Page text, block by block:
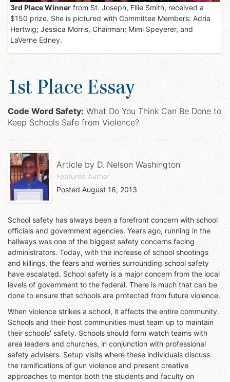
3rd Place Winner from St. Joseph, Ellie Smith, received a
$150 prize. She is pictured with Committee Members: Adria
Hertwig; Jessica Morris, Chairman; Mimi Speyerer, and
LaVerne Edney.
1st Place Essay
Code Word Safety: What Do You Think Can Be Done to
Keep Schools Safe from Violence?
Article by D. Nelson Washington
Featured Author
Posted August 16, 2013
School safety has always been a forefront concern with school
officials and government agencies. Years ago, running in the
hallways was one of the biggest safety concerns facing
administrators. Today, with the increase of school shootings
and killings, the fears and worries surrounding school safety
have escalated. School safety is a major concern from the local
levels of government to the federal. There is much that can be
done to ensure that schools are protected from future violence.
When violence strikes a school, it affects the entire community.
Schools and their host communities must team up to maintain
their schools' safety. Schools should form watch teams with
area leaders and churches, in conjunction with professional
safety advisers. Setup visits where these individuals discuss
the ramifications of gun violence and present creative
approaches to mentor both the students and faculty on